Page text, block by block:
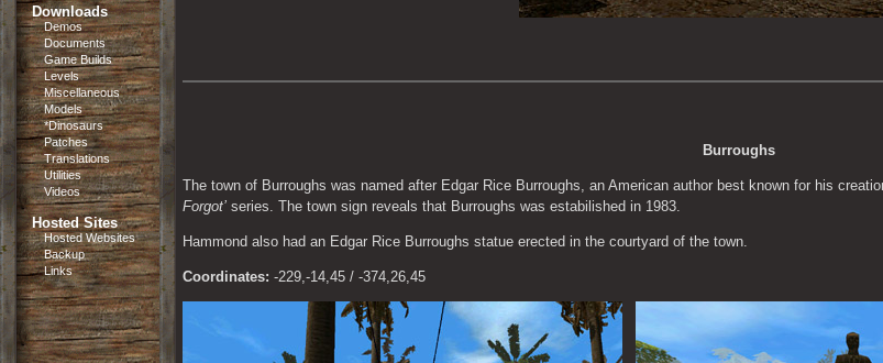
Downloads
Demos
Documents
Game Builds
Levels
Miscellaneous
Models
*Dinosaurs
Patches
Translations
Utilities
Videos
Hosted Sites
Hosted Websites
Backup
Links
Burroughs
The town of Burroughs was named after Edgar Rice Burroughs, an American author best known for his
Forgot’ series. The town sign reveals that Burroughs was estabilished in 1983.
Hammond also had an Edgar Rice Burroughs statue erected in the courtyard of the town.
Coordinates: -229,-14,45 / -374,26,45